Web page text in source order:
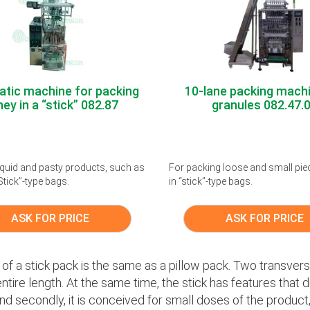
machine for packing
in a “stick” 082.87
and pasty products, such as
type bags.
ASK FOR PRICE
10-lane packing
granules
For packing loose and small
in “stick”-type bags.
ASK FOR PRICE
a stick pack is the same as a pillow pack. Two
length. At the same time, the stick has features that
secondly, it is conceived for small doses of the